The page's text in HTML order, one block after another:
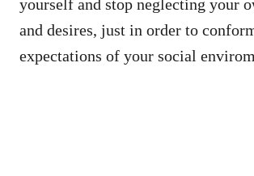
yourself and stop neglecting your
and desires, just in order to
expectations of your social